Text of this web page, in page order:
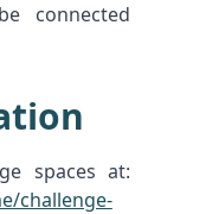
connected
spaces at:
challenge-